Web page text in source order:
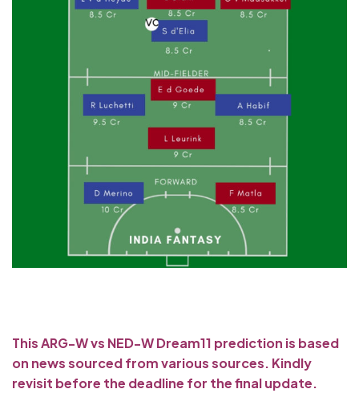
This ARG-W vs NED-W Dream11 prediction is based
on news sourced from various sources. Kindly
revisit before the deadline for the final update.